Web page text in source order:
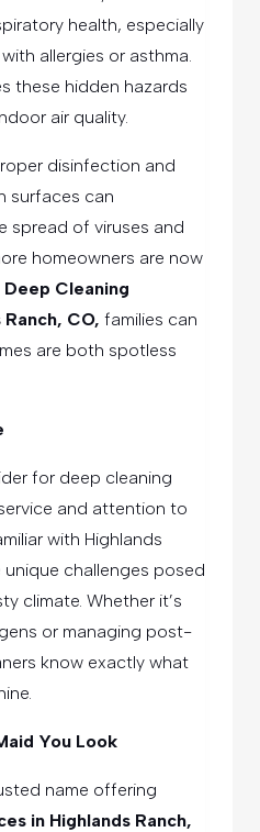
health, especially
allergies or asthma.
these hidden hazards
air quality.
disinfection and
surfaces can
spread of viruses and
homeowners are now
Deep Cleaning
CO, families can
are both spotless
for deep cleaning
and attention to
with Highlands
challenges posed
climate. Whether it’s
or managing post-
know exactly what
You Look
name offering
in Highlands Ranch,